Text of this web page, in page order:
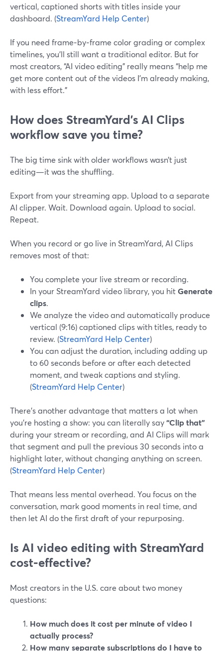
vertical, captioned shorts with titles inside your
dashboard. (StreamYard Help Center)
If you need frame‑by‑frame color grading or complex
timelines, you’ll still want a traditional editor. But for
most creators, “AI video editing” really means “help me
get more content out of the videos I’m already making,
with less effort.”
How does StreamYard’s AI Clips
workflow save you time?
The big time sink with older workflows wasn’t just
editing—it was the shuffling.
Export from your streaming app. Upload to a separate
AI clipper. Wait. Download again. Upload to social.
Repeat.
When you record or go live in StreamYard, AI Clips
removes most of that:
You complete your live stream or recording.
In your StreamYard video library, you hitGenerate
clips.
We analyze the video and automatically produce
vertical (9:16) captioned clips with titles, ready to
review. (StreamYard Help Center)
You can adjust the duration, including adding up
to 60 seconds before or after each detected
moment, and tweak captions and styling.
(StreamYard Help Center)
There’s another advantage that matters a lot when
you’re hosting a show: you can literally say“Clip that”
during your stream or recording, and AI Clips will mark
that segment and pull the previous 30 seconds into a
highlight later, without changing anything on screen.
(StreamYard Help Center)
That means less mental overhead. You focus on the
conversation, mark good moments in real time, and
then let AI do the first draft of your repurposing.
Is AI video editing with StreamYard
cost‑effective?
Most creators in the U.S. care about two money
questions:
How much does it cost per minute of video I
actually process?
How many separate subscriptions do I have to